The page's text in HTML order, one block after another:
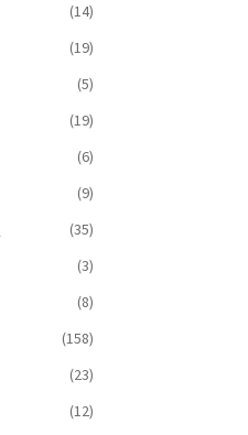
(14)
(19)
(5)
(19)
(6)
(9)
(35)
(3)
(8)
(158)
(23)
(12)